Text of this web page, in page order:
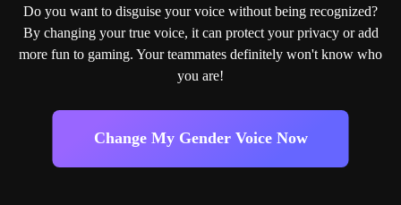
Do you want to disguise your voice without being recognized?
By changing your true voice, it can protect your privacy or add
more fun to gaming. Your teammates definitely won't know who
you are!
Change My Gender Voice Now